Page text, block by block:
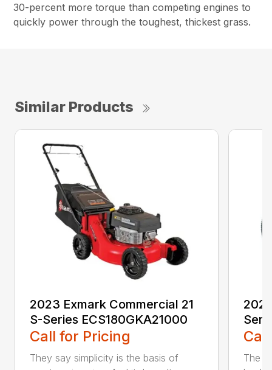
30-percent more torque than competing engines to
quickly power through the toughest, thickest grass.
Similar Products
2023 Exmark Commercial 21
S-Series ECS180GKA21000
Call for Pricing
They say simplicity is the basis of
The